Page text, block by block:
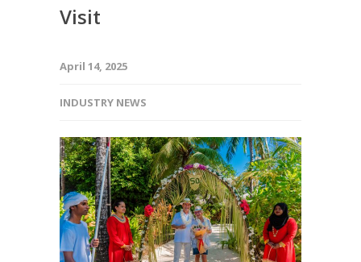
Visit
April 14, 2025
INDUSTRY NEWS